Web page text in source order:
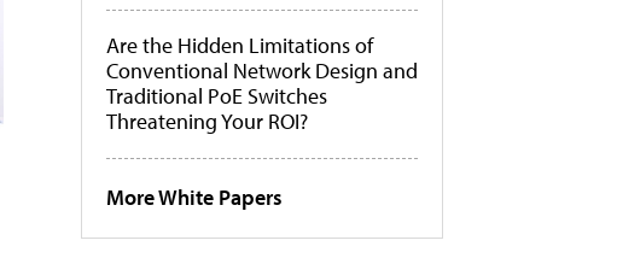
Are the Hidden Limitations of
Conventional Network Design and
Traditional PoE Switches
Threatening Your ROI?
More White Papers